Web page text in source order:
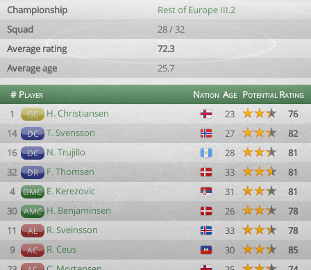
Championship
Rest of Europe III.2
Squad
28 / 32
Average rating
72.3
Average age
25.7
# Player Nation Age PotentialRating
1
GC H. Christiansen 23
76
14
DC T. Svensson 27
82
16
DC N. Trujillo 28
81
32
DR F. Thomsen 33
81
4
DMC E. Kerezovic 31
81
30 AMC H. Benjaminsen 26
78
11
AL R. Sveinsson 33
78
9
AC R. Ceus 30
85